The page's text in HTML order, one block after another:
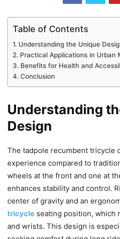
Table of Contents
Understanding the Unique
Practical Applications in Urban
Benefits for Health and
Conclusion
Understanding
Design
The tadpole recumbent tricycle
experience compared to
wheels at the front and one at
enhances stability and control.
center of gravity and an
tricycle seating position, which
and wrists. This design is